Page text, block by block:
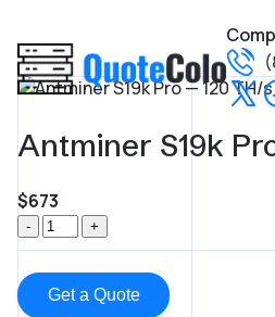
Antminer S19k
$673
- +
Get a Quote